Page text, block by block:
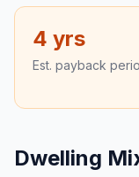
4 yrs
Est. payback
Dwelling